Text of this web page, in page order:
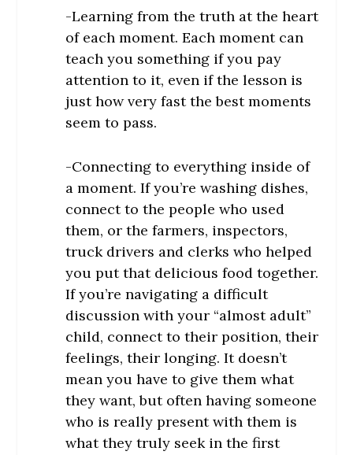
-Learning from the truth at the heart
of each moment. Each moment can
teach you something if you pay
attention to it, even if the lesson is
just how very fast the best moments
seem to pass.
-Connecting to everything inside of
a moment. If you’re washing dishes,
connect to the people who used
them, or the farmers, inspectors,
truck drivers and clerks who helped
you put that delicious food together.
If you’re navigating a difficult
discussion with your “almost adult”
child, connect to their position, their
feelings, their longing. It doesn’t
mean you have to give them what
they want, but often having someone
who is really present with them is
what they truly seek in the first